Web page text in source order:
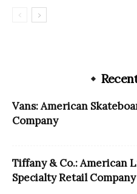
Vans: American
Company
Tiffany & Co.: American
Specialty Retail Company